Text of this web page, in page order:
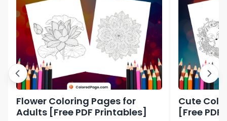
Flower Coloring Pages for
Adults [Free PDF Printables]
Cute
[Free